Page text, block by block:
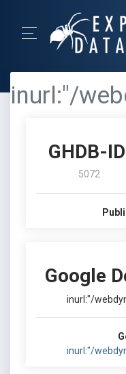
inurl:"/
GHDB-
5072
Google
inurl:"/
inurl:"/